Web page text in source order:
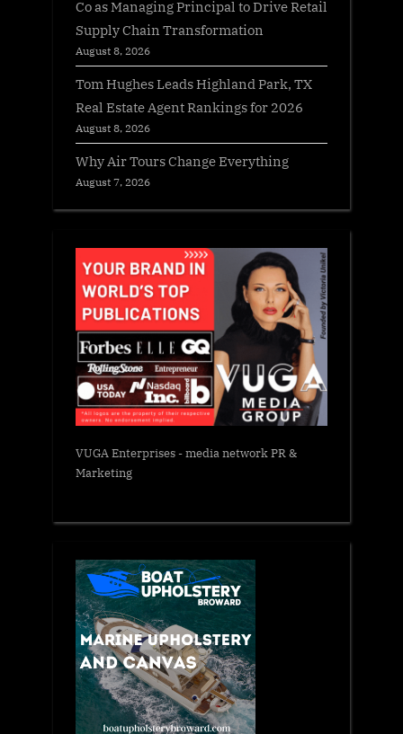
Co as Managing Principal to Drive Retail
Supply Chain Transformation
August 8, 2026
Tom Hughes Leads Highland Park, TX
Real Estate Agent Rankings for 2026
August 8, 2026
Why Air Tours Change Everything
August 7, 2026
VUGA Enterprises- media network PR &
Marketing